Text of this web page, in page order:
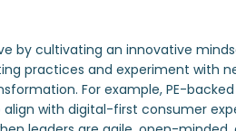
by cultivating an innovative
practices and experiment with
For example, PE-
align with digital-first consumer